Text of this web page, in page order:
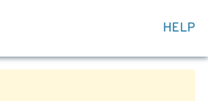
HELP